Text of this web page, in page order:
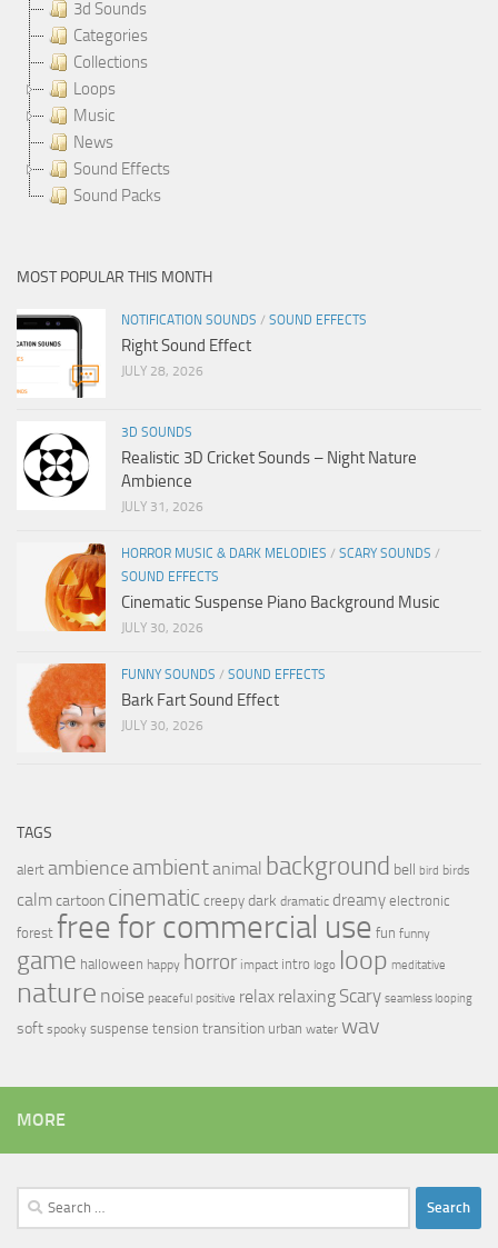
3d Sounds
Categories
Collections
Loops
Music
News
Sound Effects
Sound Packs
MOST POPULAR THIS MONTH
NOTIFICATION SOUNDS / SOUND EFFECTS
Right Sound Effect
JULY 28, 2026
3D SOUNDS
Realistic 3D Cricket Sounds – Night Nature
Ambience
JULY 31, 2026
HORROR MUSIC & DARK MELODIES / SCARY SOUNDS /
SOUND EFFECTS
Cinematic Suspense Piano Background Music
JULY 30, 2026
FUNNY SOUNDS / SOUND EFFECTS
Bark Fart Sound Effect
JULY 30, 2026
TAGS
alert ambience ambientanimal background bell bird birds
calmcartoon cinematic creepy dark dramatic dreamy electronic
forest free for commercial use fun funny
game halloween happy horror impact intro logo loop meditative
nature noise peaceful positive relax relaxing Scary seamless looping
soft spooky suspense tension transition urban water wav
MORE
Search
for: